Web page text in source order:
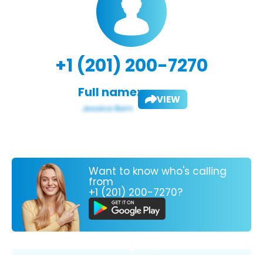
+1 (201) 200-7270
Full name: VIEW
Want to know who's calling
from
+1 (201) 200-7270?